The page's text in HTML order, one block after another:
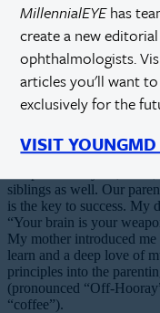
MillennialEYEhas
create a new
ophthalmologists.
articles you'll want to
exclusively for the
VISIT
Please share with
I am a first-generation
country for decades
the Wright Patterson Air
siblings as well. Our
is the key to success. My
“Your brain is your
My mother introduced
learn and a deep love of
principles into the
(pronounced “Off-
“coffee”).